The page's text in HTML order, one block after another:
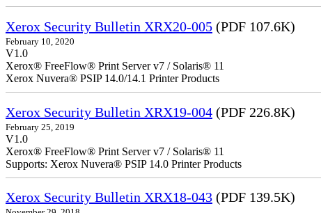
Xerox Security Bulletin XRX20-005 (PDF 107.6K)
February 10, 2020
V1.0
Xerox® FreeFlow® Print Server v7 / Solaris® 11
Xerox Nuvera® PSIP 14.0/14.1 Printer Products
Xerox Security Bulletin XRX19-004 (PDF 226.8K)
February 25, 2019
V1.0
Xerox® FreeFlow® Print Server v7 / Solaris® 11
Supports: Xerox Nuvera® PSIP 14.0 Printer Products
Xerox Security Bulletin XRX18-043 (PDF 139.5K)